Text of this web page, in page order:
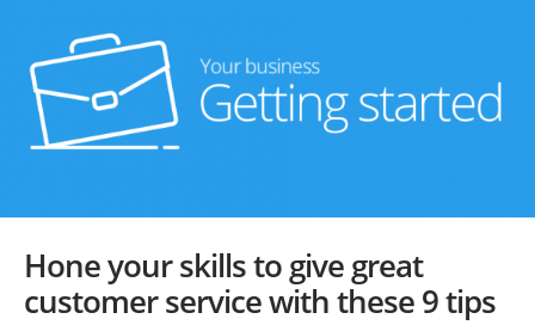
Hone your skills to give great
customer service with these 9 tips